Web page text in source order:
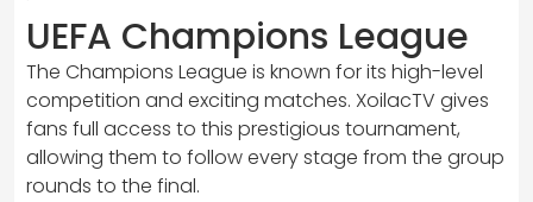
UEFA Champions League
The Champions League is known for its high-level
competition and exciting matches. XoilacTV gives
fans full access to this prestigious tournament,
allowing them to follow every stage from the group
rounds to the final.